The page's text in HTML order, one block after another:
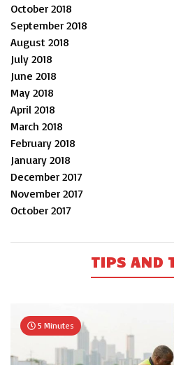
October 2018
September 2018
August 2018
July 2018
June 2018
May 2018
April 2018
March 2018
February 2018
January 2018
December 2017
November 2017
October 2017
TIPS AND
5 Minutes